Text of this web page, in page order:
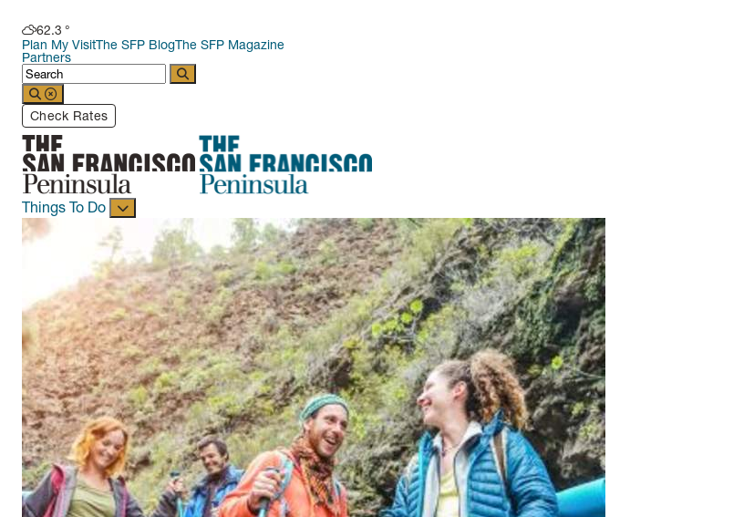
62.3 °
Plan My VisitThe SFP BlogThe SFP Magazine
Partners
Check Rates
Things To Do